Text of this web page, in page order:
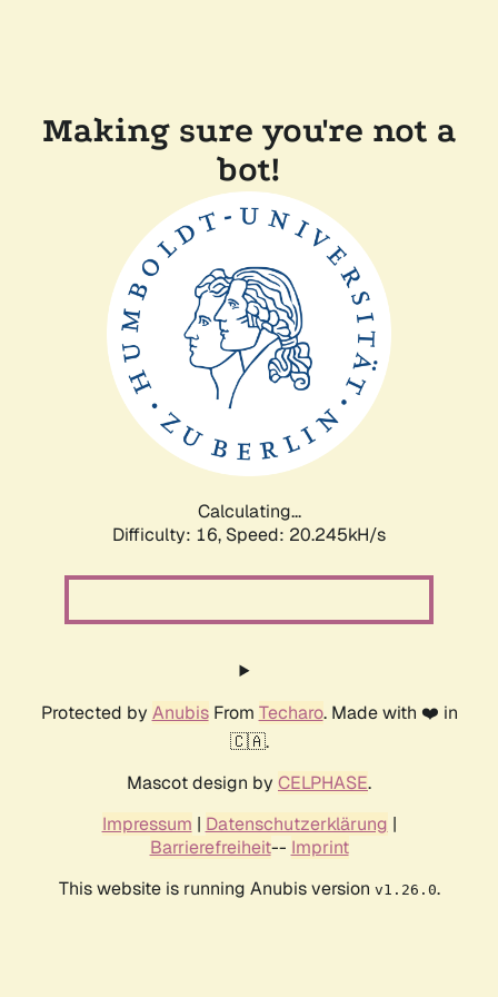
Making sure you're not a
bot!
Calculating...
Difficulty: 16, Speed: 20.245kH/s
Protected by AnubisFrom Techaro. Made with ❤️ in
🇨🇦.
Mascot design by CELPHASE.
Impressum | Datenschutzerklärung |
Barrierefreiheit-- Imprint
This website is running Anubis version v1.26.0.